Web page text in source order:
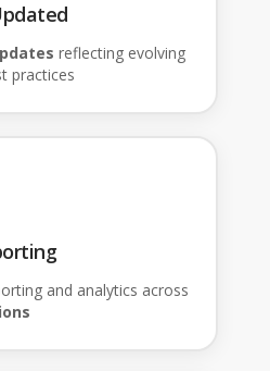
reflecting evolving
practices
and analytics across